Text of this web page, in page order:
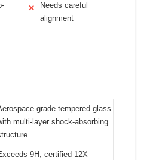
✕
Needs careful
alignment
grade tempered glass
multi-layer shock-absorbing
9H, certified 12X